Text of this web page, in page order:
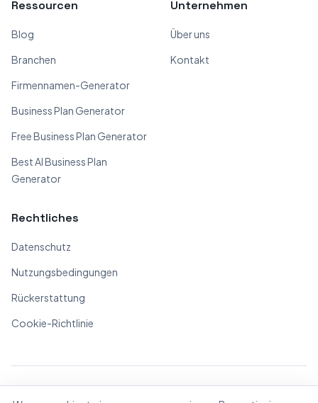
Ressourcen
Blog
Branchen
Firmennamen-Generator
Business Plan Generator
Free Business Plan Generator
Best AI Business Plan
Generator
Unternehmen
Über uns
Kontakt
Rechtliches
Datenschutz
Nutzungsbedingungen
Rückerstattung
Cookie-Richtlinie